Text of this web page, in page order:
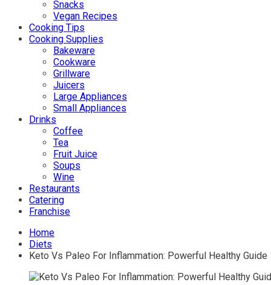
Snacks
Vegan Recipes
Cooking Tips
Cooking Supplies
Bakeware
Cookware
Grillware
Juicers
Large Appliances
Small Appliances
Drinks
Coffee
Tea
Fruit Juice
Soups
Wine
Restaurants
Catering
Franchise
Home
Diets
Keto Vs Paleo For Inflammation: Powerful Healthy Guide